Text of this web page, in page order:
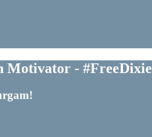
Motivator - #FreeDixie